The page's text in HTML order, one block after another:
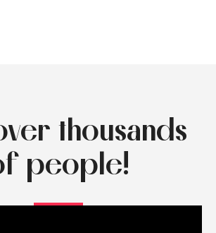
thousands
people!